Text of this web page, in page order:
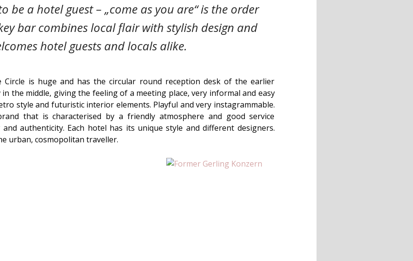
be a hotel guest – „come as you are“ is the order
bar combines local flair with stylish design and
hotel guests and locals alike.
is huge and has the circular round reception desk of the earlier
the middle, giving the feeling of a meeting place, very informal and easy
style and futuristic interior elements. Playful and very instagrammable.
that is characterised by a friendly atmosphere and good service
authenticity. Each hotel has its unique style and different designers.
urban, cosmopolitan traveller.